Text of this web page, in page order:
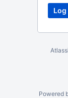
Powered